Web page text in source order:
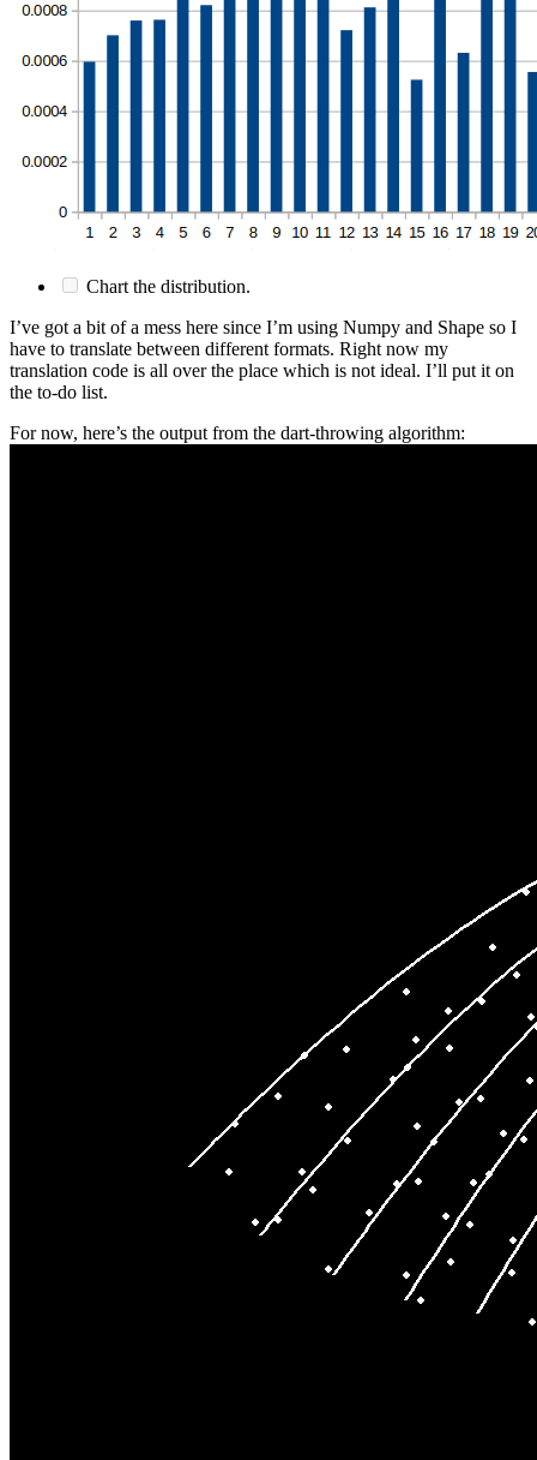
Chart the distribution.
I’ve got a bit of a mess here since I’m using Numpy and Shape so I
have to translate between different formats. Right now my
translation code is all over the place which is not ideal. I’ll put it on
the to-do list.
For now, here’s the output from the dart-throwing algorithm: